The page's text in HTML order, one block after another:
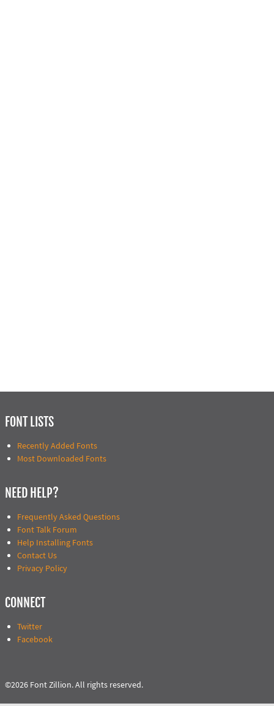
FONT LISTS
Recently Added Fonts
Most Downloaded Fonts
NEED HELP?
Frequently Asked Questions
Font Talk Forum
Help Installing Fonts
Contact Us
Privacy Policy
CONNECT
Twitter
Facebook
©2026 Font Zillion. All rights reserved.